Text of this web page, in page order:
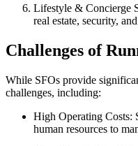
Lifestyle & Concierge
real estate, security,
Challenges of
While SFOs provide
challenges, including:
High Operating Costs:
human resources to